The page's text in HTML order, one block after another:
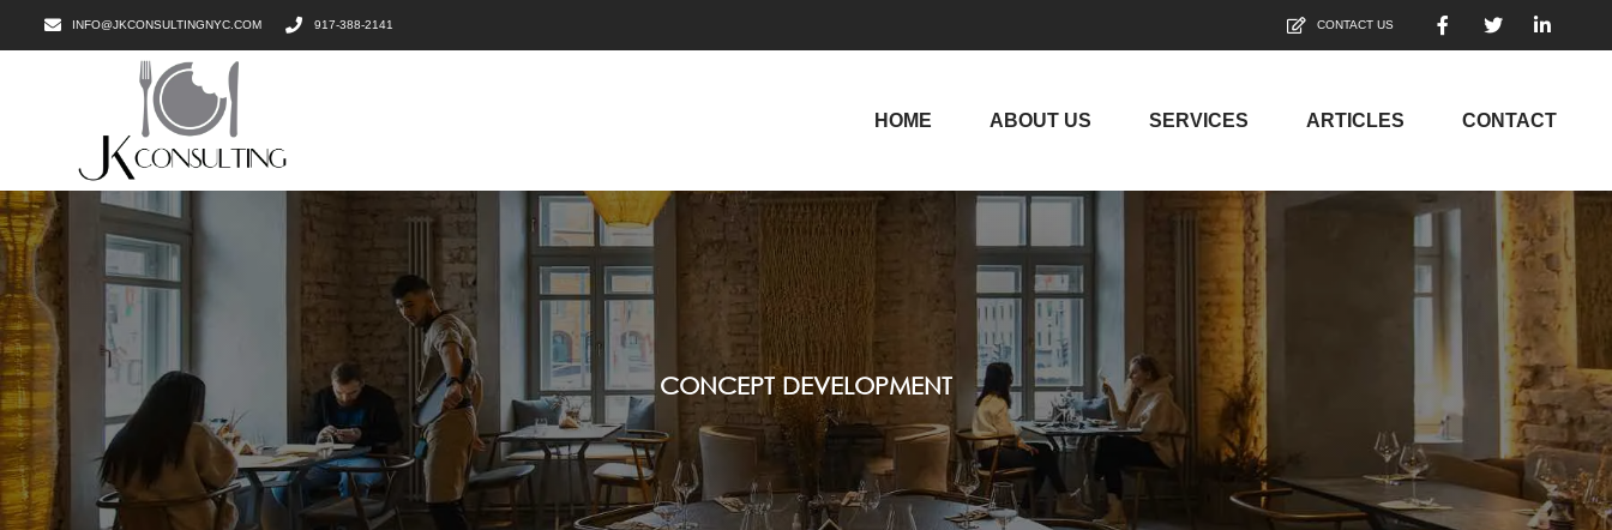
INFO@JKCONSULTINGNYC.COM 917-388-2141 CONTACT US
HOME ABOUT US SERVICES ARTICLES CONTACT
CONCEPT DEVELOPMENT